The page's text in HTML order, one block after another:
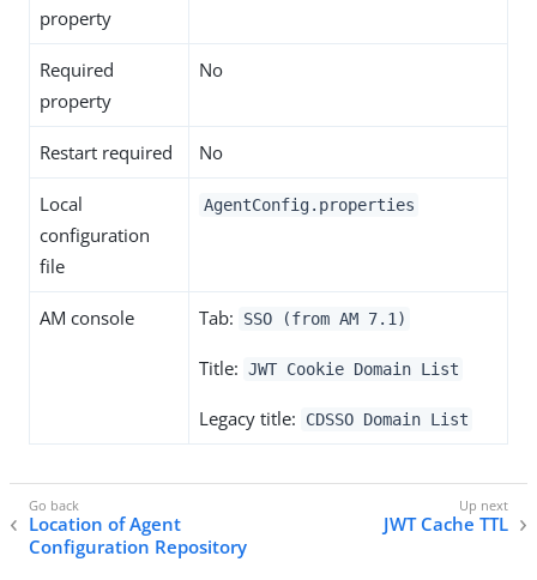
property
Required
property
No
Restart required No
Local
configuration
file
AgentConfig.properties
AM console Tab: SSO (from AM 7.1)
Title: JWT Cookie Domain List
Legacy title: CDSSO Domain List
Location of Agent
Configuration Repository
JWT Cache TTL